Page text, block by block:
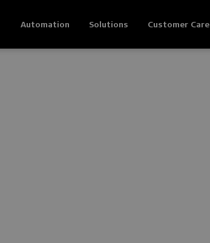
Automation Solutions Customer Care